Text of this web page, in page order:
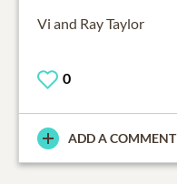
Vi and Ray Taylor
0
ADD A COMMENT